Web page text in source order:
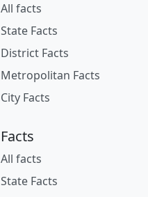
All facts
State Facts
District Facts
Metropolitan Facts
City Facts
Facts
All facts
State Facts